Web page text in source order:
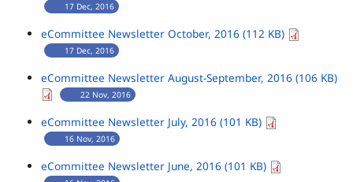
17 Dec, 2016
eCommittee Newsletter October, 2016 (112 KB)
17 Dec, 2016
eCommittee Newsletter August-September, 2016 (106 KB)
22 Nov, 2016
eCommittee Newsletter July, 2016 (101 KB)
16 Nov, 2016
eCommittee Newsletter June, 2016 (101 KB)